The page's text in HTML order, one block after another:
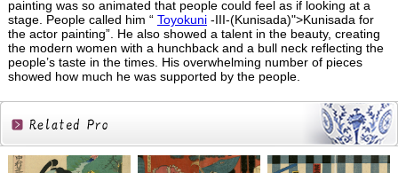
painting was so animated that people could feel as if looking at a
stage. People called him “ Toyokuni-III-(Kunisada)">Kunisada for
the actor painting”. He also showed a talent in the beauty, creating
the modern women with a hunchback and a bull neck reflecting the
people’s taste in the times. His overwhelming number of pieces
showed how much he was supported by the people.
Related